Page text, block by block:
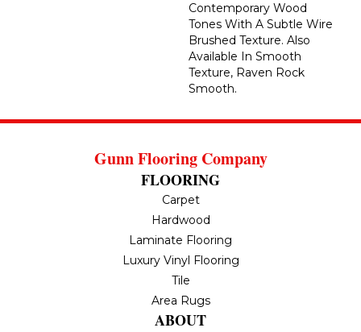
Contemporary Wood
Tones With A Subtle Wire
Brushed Texture. Also
Available In Smooth
Texture, Raven Rock
Smooth.
Gunn Flooring Company
FLOORING
Carpet
Hardwood
Laminate Flooring
Luxury Vinyl Flooring
Tile
Area Rugs
ABOUT